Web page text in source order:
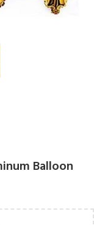
Balloon